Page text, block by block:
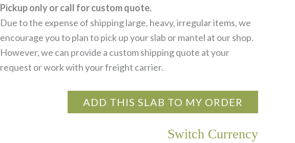
Pickup only or call for custom quote.
Due to the expense of shipping large, heavy, irregular items, we
encourage you to plan to pick up your slab or mantel at our shop.
However, we can provide a custom shipping quote at your
request or work with your freight carrier.
ADD THIS SLAB TO MY ORDER
Switch Currency